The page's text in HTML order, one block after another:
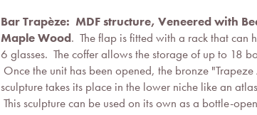
Bar Trapèze: MDF structure, Veneered with
Maple Wood. The flap is fitted with a rack that can
6 glasses. The coffer allows the storage of up to 18
Once the unit has been opened, the bronze "Trapeze
sculpture takes its place in the lower niche like an
This sculpture can be used on its own as a bottle-